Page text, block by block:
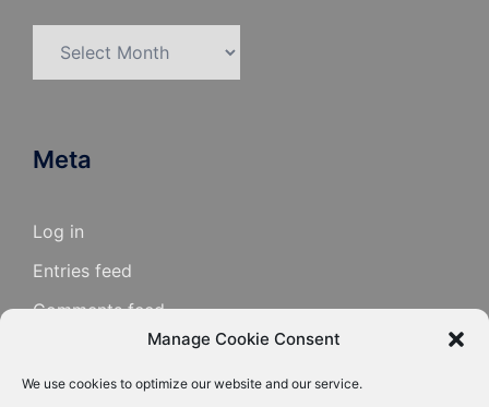
Manage Cookie Consent
We use cookies to optimize our website and our service.
Meta
Log in
Entries feed
Comments feed
WordPress.org